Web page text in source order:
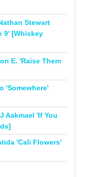
Stewart
9' [Whiskey
E. 'Raise Them
'Somewhere'
Aakmael 'If You
'Cali Flowers'